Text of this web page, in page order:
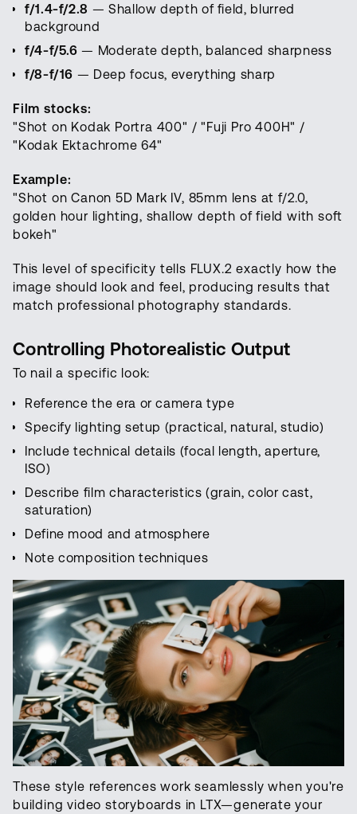
f/1.4-f/2.8 — Shallow depth of field, blurred
background
f/4-f/5.6 — Moderate depth, balanced sharpness
f/8-f/16 — Deep focus, everything sharp
Film stocks:
"Shot on Kodak Portra 400" / "Fuji Pro 400H" /
"Kodak Ektachrome 64"
Example:
"Shot on Canon 5D Mark IV, 85mm lens at f/2.0,
golden hour lighting, shallow depth of field with soft
bokeh"
This level of specificity tells FLUX.2 exactly how the
image should look and feel, producing results that
match professional photography standards.
Controlling Photorealistic Output
To nail a specific look:
Reference the era or camera type
Specify lighting setup (practical, natural, studio)
Include technical details (focal length, aperture,
ISO)
Describe film characteristics (grain, color cast,
saturation)
Define mood and atmosphere
Note composition techniques
These style references work seamlessly when you're
building video storyboards in LTX—generate your